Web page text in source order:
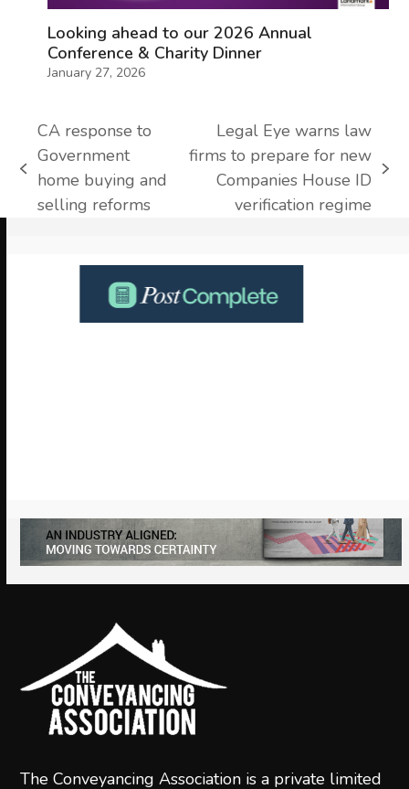
Looking ahead to our 2026 Annual
Conference & Charity Dinner
January 27, 2026
previous
post:
CA response to
Government
home buying and
selling reforms
next
Legal Eye warns law
firms to prepare for new
Companies House ID
verification regime
navigation
buttons
The Conveyancing Association is a private limited